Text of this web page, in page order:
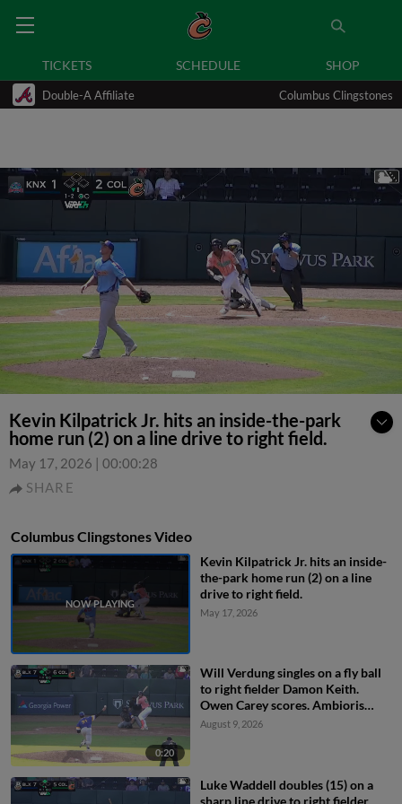
TICKETS SCHEDULE SHOP
Double-A Affiliate Columbus Clingstones
Kevin Kilpatrick Jr. hits an inside-the-park
home run (2) on a line drive to right field.
May 17, 2026 | 00:00:28
SHARE
Columbus Clingstones Video
Kevin Kilpatrick Jr. hits an inside-
the-park home run (2) on a line
drive to right field.
May 17, 2026
0:20
Will Verdung singles on a fly ball
to right fielder Damon Keith.
Owen Carey scores. Ambioris
Tavarez scores. Luke Waddell to
August 9, 2026
Luke Waddell doubles (15) on a
sharp line drive to right fielder